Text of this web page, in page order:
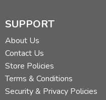
SUPPORT
About Us
Contact Us
Store Policies
Terms & Conditions
Security & Privacy Policies